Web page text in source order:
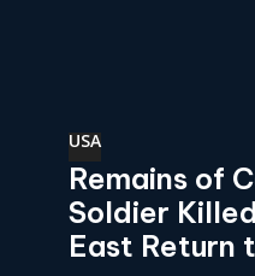
USA
Remains of
Soldier
East Return